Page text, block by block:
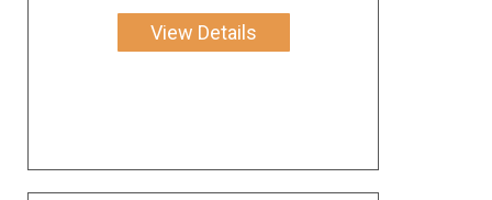
View Details